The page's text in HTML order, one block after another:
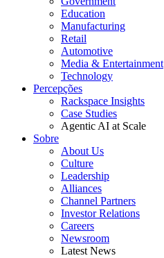
Education
Manufacturing
Retail
Automotive
Media & Entertainment
Technology
Percepções
Rackspace Insights
Case Studies
Agentic AI at Scale
Sobre
About Us
Culture
Leadership
Alliances
Channel Partners
Investor Relations
Careers
Newsroom
Latest News